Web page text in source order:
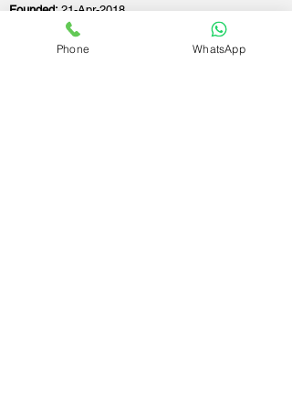
Founded:21-Apr-2018
Phone WhatsApp